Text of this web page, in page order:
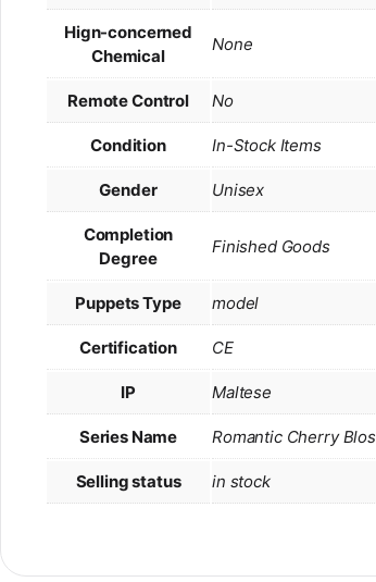
Hign-concerned
Chemical
None
Remote Control No
Condition In-Stock Items
Gender Unisex
Completion
Degree
Finished Goods
Puppets Type model
Certification CE
IP Maltese
Series Name Romantic Cherry
Selling status in stock